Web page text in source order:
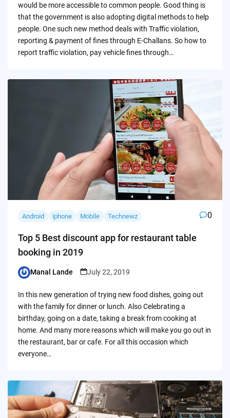
would be more accessible to common people. Good thing is
that the government is also adopting digital methods to help
people. One such new method deals with Traffic violation,
reporting & payment of fines through E-Challans. So how to
report traffic violation, pay vehicle fines through…
Android iphone Mobile Technewz 0
Top 5 Best discount app for restaurant table
booking in 2019
Posted
Manal Lande July 22, 2019
In this new generation of trying new food dishes, going out
with the family for dinner or lunch. Also Celebrating a
birthday, going on a date, taking a break from cooking at
home. And many more reasons which will make you go out in
the restaurant, bar or cafe. For all this occasion which
everyone…